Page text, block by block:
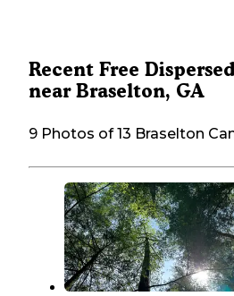
Recent Free
near Braselton, GA
9 Photos of 13 Braselton